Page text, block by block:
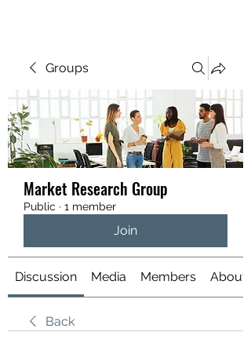
Groups
Market Research Group
Public · 1 member
Join
Discussion Media Members About
Back